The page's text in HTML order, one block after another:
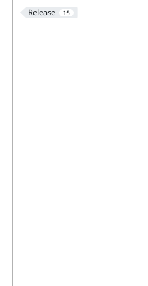
Release 15